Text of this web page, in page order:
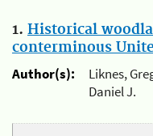
1. Historical
conterminous
Author(s):
Liknes,
Daniel J.